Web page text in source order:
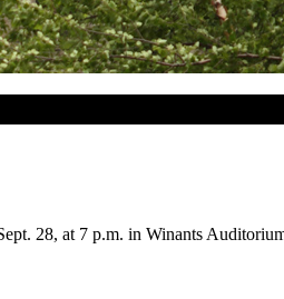
28, at 7 p.m. in Winants